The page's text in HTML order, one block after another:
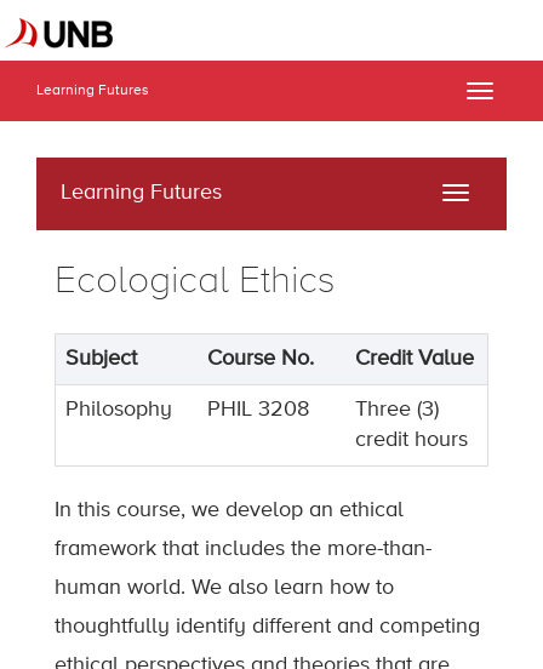
Learning Futures
Toggle
Learning Futures
Toggle
Ecological Ethics
Subject Course No. Credit Value
Philosophy PHIL 3208
Three (3)
credit hours
In this course, we develop an ethical
framework that includes the more-than-
human world. We also learn how to
thoughtfully identify different and competing